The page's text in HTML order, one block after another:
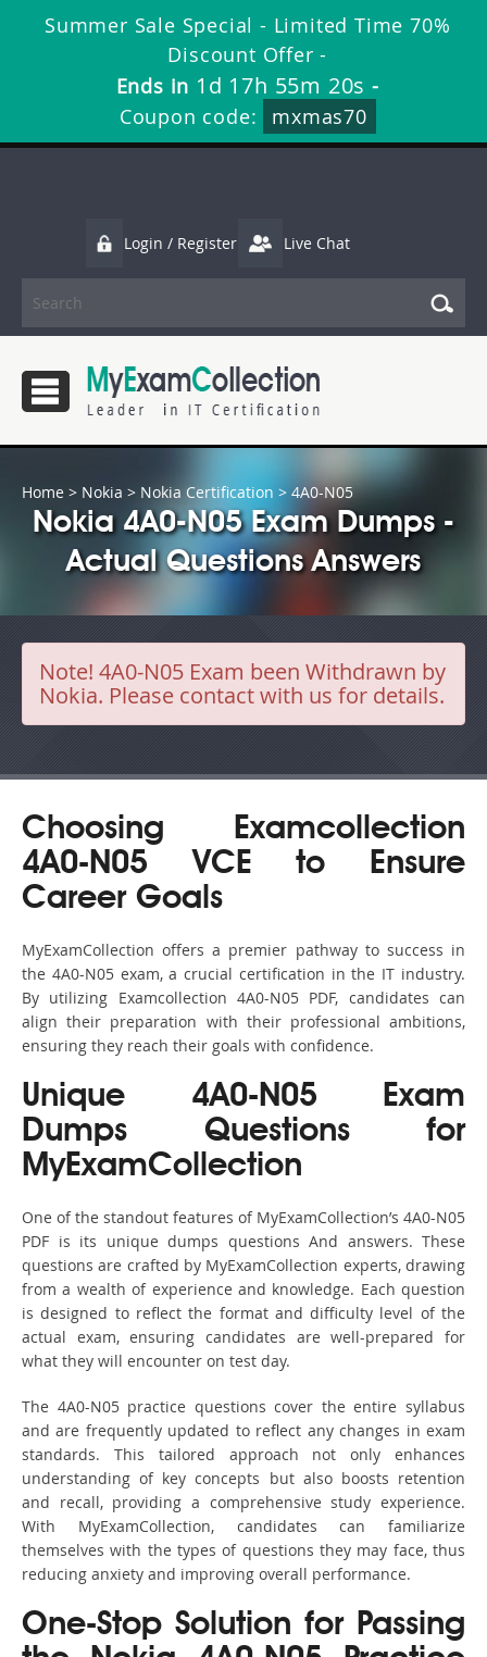
Summer Sale Special - Limited Time 70%
Discount Offer -
Ends in 1d 17h 55m 18s -
Coupon code:
mxmas70
Login / Register Live Chat
Home > Nokia > Nokia Certification > 4A0-N05
Nokia 4A0-N05 Exam Dumps -
Actual Questions Answers
Note! 4A0-N05 Exam been Withdrawn by
Nokia. Please contact with us for details.
Choosing Examcollection
4A0-N05 VCE to Ensure
Career Goals
MyExamCollection offers a premier pathway to success in
the 4A0-N05 exam, a crucial certification in the IT industry.
By utilizing Examcollection 4A0-N05 PDF, candidates can
align their preparation with their professional ambitions,
ensuring they reach their goals with confidence.
Unique 4A0-N05 Exam
Dumps Questions for
MyExamCollection
One of the standout features of MyExamCollection’s 4A0-N05
PDF is its unique dumps questions And answers. These
questions are crafted by MyExamCollection experts, drawing
from a wealth of experience and knowledge. Each question
is designed to reflect the format and difficulty level of the
actual exam, ensuring candidates are well-prepared for
what they will encounter on test day.
The 4A0-N05 practice questions cover the entire syllabus
and are frequently updated to reflect any changes in exam
standards. This tailored approach not only enhances
understanding of key concepts but also boosts retention
and recall, providing a comprehensive study experience.
With MyExamCollection, candidates can familiarize
themselves with the types of questions they may face, thus
reducing anxiety and improving overall performance.
One-Stop Solution for Passing